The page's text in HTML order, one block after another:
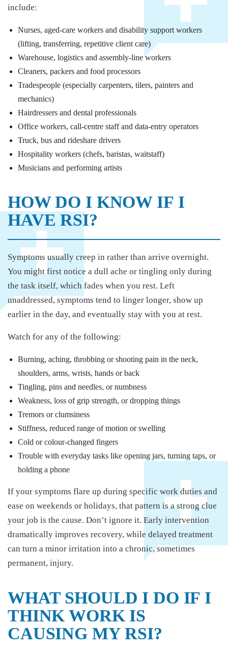
include:
Nurses, aged-care workers and disability support workers
(lifting, transferring, repetitive client care)
Warehouse, logistics and assembly-line workers
Cleaners, packers and food processors
Tradespeople (especially carpenters, tilers, painters and
mechanics)
Hairdressers and dental professionals
Office workers, call-centre staff and data-entry operators
Truck, bus and rideshare drivers
Hospitality workers (chefs, baristas, waitstaff)
Musicians and performing artists
HOW DO I KNOW IF I
HAVE RSI?
Symptoms usually creep in rather than arrive overnight.
You might first notice a dull ache or tingling only during
the task itself, which fades when you rest. Left
unaddressed, symptoms tend to linger longer, show up
earlier in the day, and eventually stay with you at rest.
Watch for any of the following:
Burning, aching, throbbing or shooting pain in the neck,
shoulders, arms, wrists, hands or back
Tingling, pins and needles, or numbness
Weakness, loss of grip strength, or dropping things
Tremors or clumsiness
Stiffness, reduced range of motion or swelling
Cold or colour-changed fingers
Trouble with everyday tasks like opening jars, turning taps, or
holding a phone
If your symptoms flare up during specific work duties and
ease on weekends or holidays, that pattern is a strong clue
your job is the cause. Don’t ignore it. Early intervention
dramatically improves recovery, while delayed treatment
can turn a minor irritation into a chronic, sometimes
permanent, injury.
WHAT SHOULD I DO IF I
THINK WORK IS
CAUSING MY RSI?